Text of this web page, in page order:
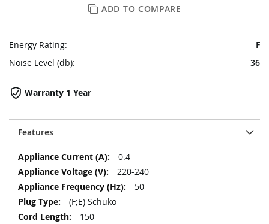
Features
More
Information
0.4
220-240
50
(F;E) Schuko
150
ADD TO COMPARE
Warranty 1 Year
Energy Rating:
F
Noise Level (db):
36